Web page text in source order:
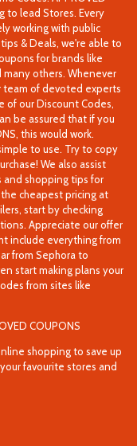
to lead Stores. Every
working with public
& Deals, we're able to
for brands like
many others. Whenever
team of devoted experts
of our Discount Codes,
be assured that if you
this would work.
to use. Try to copy
We also assist
and shopping tips for
cheapest pricing at
start by checking
Appreciate our offer
include everything from
from Sephora to
start making plans your
from sites like
COUPONS
shopping to save up
favourite stores and